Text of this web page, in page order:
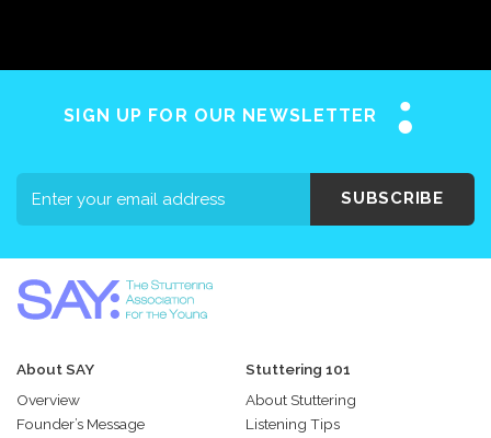
SIGN UP FOR OUR NEWSLETTER
SUBSCRIBE
About SAY
Overview
Founder’s Message
Stuttering 101
About Stuttering
Listening Tips